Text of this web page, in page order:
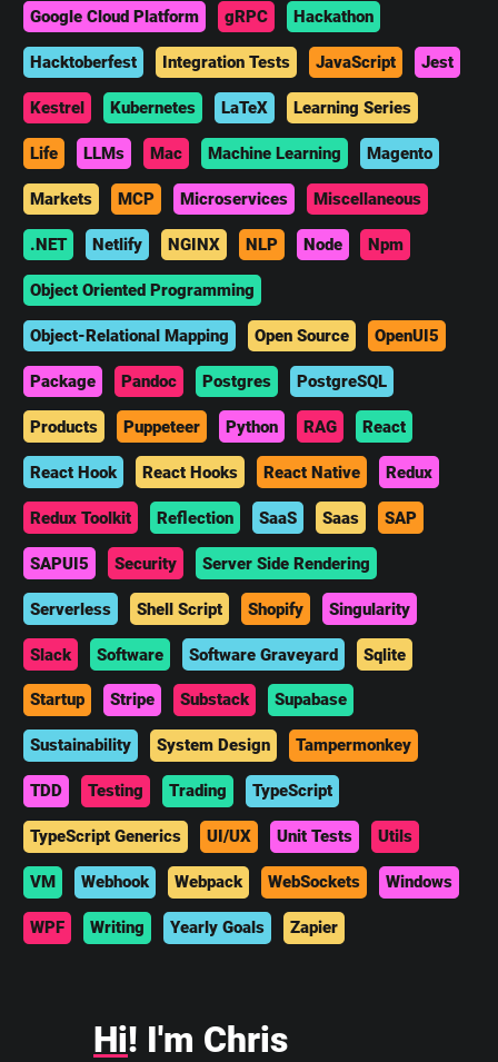
Google Cloud Platform gRPC Hackathon
Hacktoberfest Integration Tests JavaScript Jest
Kestrel Kubernetes LaTeX Learning Series
Life LLMs Mac Machine Learning Magento
Markets MCP Microservices Miscellaneous
.NET Netlify NGINX NLP Node Npm
Object Oriented Programming
Object-Relational Mapping Open Source OpenUI5
Package Pandoc Postgres PostgreSQL
Products Puppeteer Python RAG React
React Hook React Hooks React Native Redux
Redux Toolkit Reflection SaaS Saas SAP
SAPUI5 Security Server Side Rendering
Serverless Shell Script Shopify Singularity
Slack Software Software Graveyard Sqlite
Startup Stripe Substack Supabase
Sustainability System Design Tampermonkey
TDD Testing Trading TypeScript
TypeScript Generics UI/UX Unit Tests Utils
VM Webhook Webpack WebSockets Windows
WPF Writing Yearly Goals Zapier
Hi! I'm Chris